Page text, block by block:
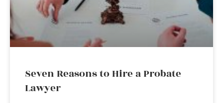
Seven Reasons to Hire a Probate
Lawyer